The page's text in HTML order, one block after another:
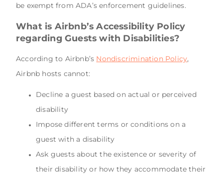
be exempt from ADA’s enforcement guidelines.
What is Airbnb’s Accessibility Policy
regarding Guests with Disabilities?
According to Airbnb’s Nondiscrimination Policy,
Airbnb hosts cannot:
Decline a guest based on actual or perceived
disability
Impose different terms or conditions on a
guest with a disability
Ask guests about the existence or severity of
their disability or how they accommodate their